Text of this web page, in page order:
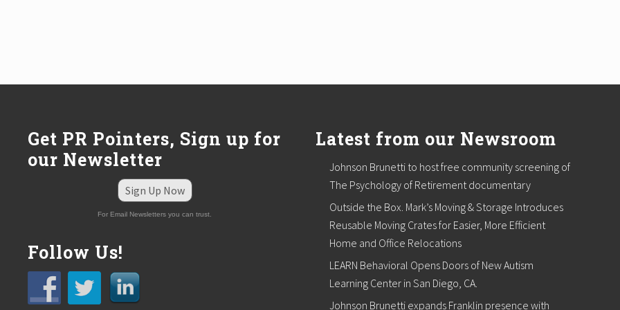
Get PR Pointers, Sign up for
our Newsletter
Sign Up Now
For Email Newsletters you can trust.
Follow Us!
Latest from our Newsroom
Johnson Brunetti to host free community screening of
The Psychology of Retirement documentary
Outside the Box. Mark’s Moving & Storage Introduces
Reusable Moving Crates for Easier, More Efficient
Home and Office Relocations
LEARN Behavioral Opens Doors of New Autism
Learning Center in San Diego, CA.
Johnson Brunetti expands Franklin presence with